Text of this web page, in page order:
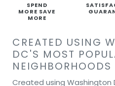
SPEND
MORE SAVE
MORE
CREATED USING
DC'S MOST
NEIGHBORHOODS
Created using Washington